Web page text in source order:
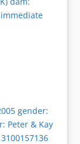
gender:
Peter & Kay